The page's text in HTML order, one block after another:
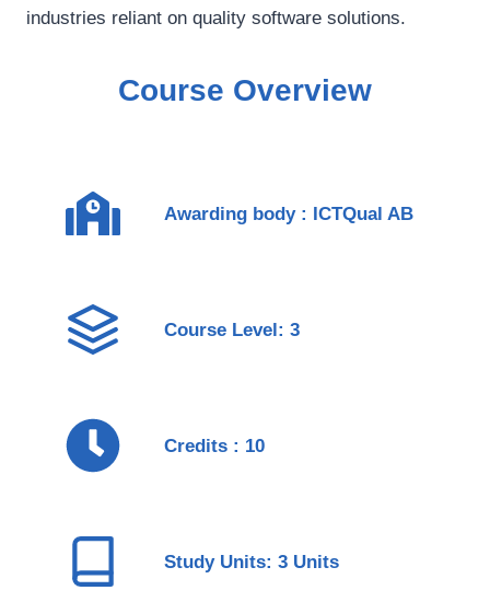
industries reliant on quality software solutions.
Course Overview
Awarding body : ICTQual AB
Course Level: 3
Credits : 10
Study Units: 3 Units